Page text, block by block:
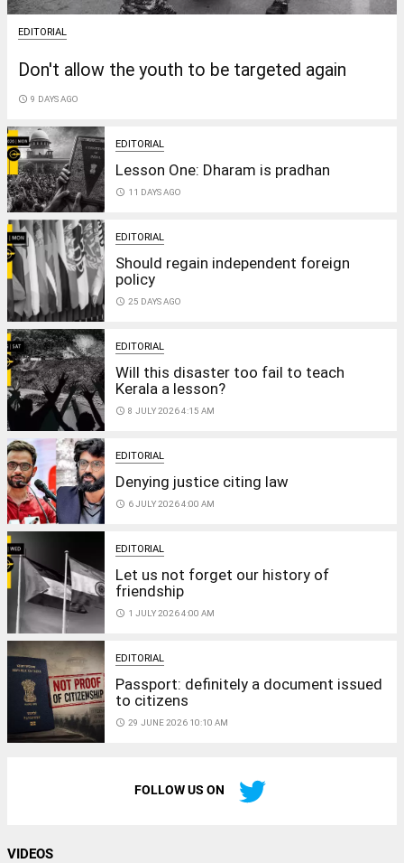
EDITORIAL
Don't allow the youth to be targeted again
access_time 9 DAYS AGO
EDITORIAL
Lesson One: Dharam is pradhan
access_time 11 DAYS AGO
EDITORIAL
Should regain independent foreign
policy
access_time 25 DAYS AGO
EDITORIAL
Will this disaster too fail to teach
Kerala a lesson?
access_time 8 JULY 2026 4:15 AM
EDITORIAL
Denying justice citing law
access_time 6 JULY 2026 4:00 AM
EDITORIAL
Let us not forget our history of
friendship
access_time 1 JULY 2026 4:00 AM
EDITORIAL
Passport: definitely a document issued
to citizens
access_time 29 JUNE 2026 10:10 AM
FOLLOW US ON
VIDEOS